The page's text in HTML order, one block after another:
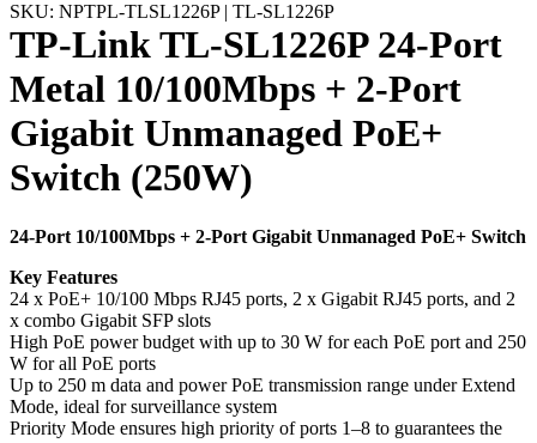
SKU: NPTPL-TLSL1226P | TL-SL1226P
TP-Link TL-SL1226P 24-Port
Metal 10/100Mbps + 2-Port
Gigabit Unmanaged PoE+
Switch (250W)
24-Port 10/100Mbps + 2-Port Gigabit Unmanaged PoE+ Switch
Key Features
24 x PoE+ 10/100 Mbps RJ45 ports, 2 x Gigabit RJ45 ports, and 2
x combo Gigabit SFP slots
High PoE power budget with up to 30 W for each PoE port and 250
W for all PoE ports
Up to 250 m data and power PoE transmission range under Extend
Mode, ideal for surveillance system
Priority Mode ensures high priority of ports 1–8 to guarantees the